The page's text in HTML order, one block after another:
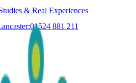
& Real Experiences
:01524 881 211